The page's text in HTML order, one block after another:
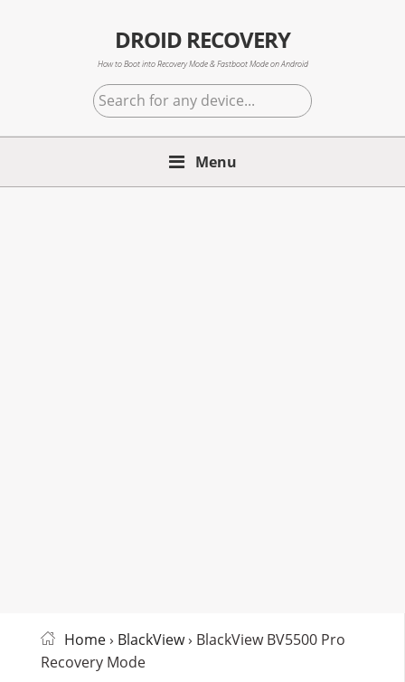
DROID RECOVERY
How to Boot into Recovery Mode & Fastboot Mode on Android
Search
for
any
Menu
Home› BlackView› BlackView BV5500 Pro
Recovery Mode